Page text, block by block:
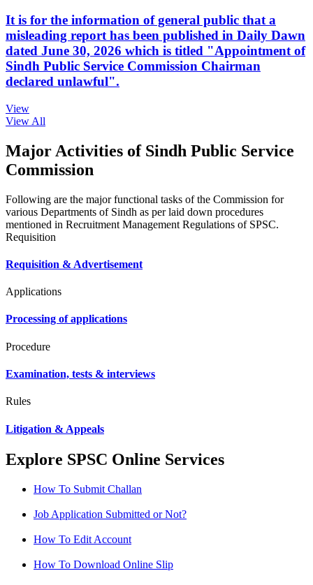
It is for the information of general public that a
misleading report has been published in Daily Dawn
dated June 30, 2026 which is titled "Appointment of
Sindh Public Service Commission Chairman
declared unlawful".
View
View All
Major Activities of Sindh Public Service
Commission
Following are the major functional tasks of the Commission for
various Departments of Sindh as per laid down procedures
mentioned in Recruitment Management Regulations of SPSC.
Requisition
Requisition & Advertisement
Applications
Processing of applications
Procedure
Examination, tests & interviews
Rules
Litigation & Appeals
Explore SPSC Online Services
How To Submit Challan
Job Application Submitted or Not?
How To Edit Account
How To Download Online Slip